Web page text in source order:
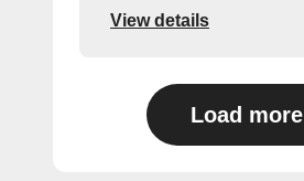
View details
Load more